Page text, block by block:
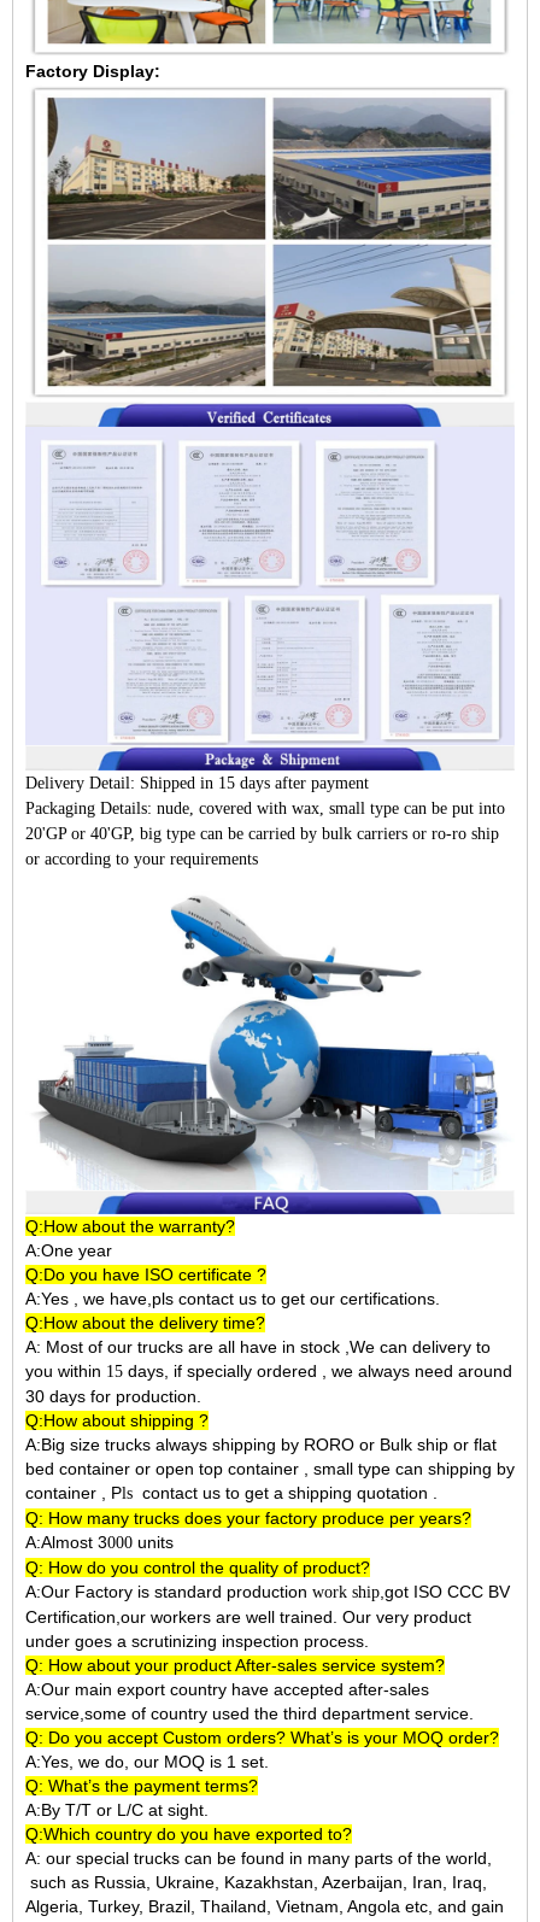
Factory Display:
Delivery Detail: Shipped in 15 days after payment
Packaging Details: nude, covered with wax, small type can be put into
20'GP or 40'GP, big type can be carried by bulk carriers or ro-ro ship
or according to your requirements
Q:How about the warranty?
A:One year
Q:Do you have ISO certificate ?
A:Yes , we have,pls contact us to get our certifications.
Q:How about the delivery time?
A: Most of our trucks are all have in stock ,We can delivery to
you within 15 days, if specially ordered , we always need around
30 days for production.
Q:How about shipping ?
A:Big size trucks always shipping by RORO or Bulk ship or flat
bed container or open top container , small type can shipping by
container , Pls contact us to get a shipping quotation .
Q: How many trucks does your factory produce per years?
A:Almost 3000 units
Q: How do you control the quality of product?
A:Our Factory is standard production work ship,got ISO CCC BV
Certification,our workers are well trained. Our very product
under goes a scrutinizing inspection process.
Q: How about your product After-sales service system?
A:Our main export country have accepted after-sales
service,some of country used the third department service.
Q: Do you accept Custom orders? What’s is your MOQ order?
A:Yes, we do, our MOQ is 1 set.
Q: What’s the payment terms?
A:By T/T or L/C at sight.
Q:Which country do you have exported to?
A: our special trucks can be found in many parts of the world,
such as Russia, Ukraine, Kazakhstan, Azerbaijan, Iran, Iraq,
Algeria, Turkey, Brazil, Thailand, Vietnam, Angola etc, and gain